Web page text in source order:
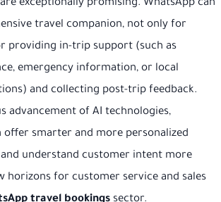
exceptionally promising. WhatsApp can
travel companion, not only for
providing in-trip support (such as
emergency information, or local
and collecting post-trip feedback.
advancement of AI technologies,
offer smarter and more personalized
understand customer intent more
horizons for customer service and sales
travel bookings sector.